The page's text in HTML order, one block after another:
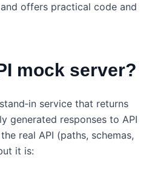
offers practical code and
mock server?
service that returns
generated responses to API
real API (paths, schemas,
it is: